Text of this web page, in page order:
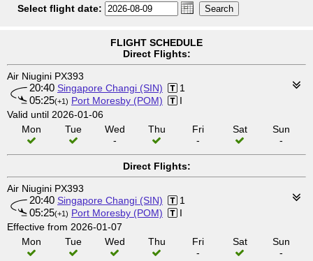
Select flight date:
FLIGHT SCHEDULE
Direct Flights:
Air Niugini PX393
20:40 Singapore Changi (SIN) 1
05:25(+1) Port Moresby (POM)
I
Valid until 2026-01-06
Mon
Tue
Wed
-
Thu
Fri
-
Sat
Sun
-
Direct Flights:
Air Niugini PX393
20:40 Singapore Changi (SIN) 1
05:25(+1) Port Moresby (POM)
I
Effective from 2026-01-07
Mon
Tue Wed Thu
Fri
-
Sat
Sun
-